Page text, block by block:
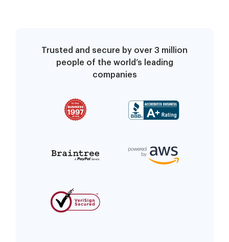
Trusted and secure by over 3 million
people of the world’s leading
companies